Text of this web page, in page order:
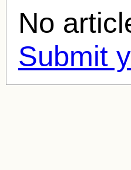
No
Submit